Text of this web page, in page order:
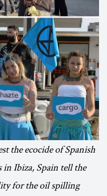
the ecocide of Spanish
in Ibiza, Spain tell the
for the oil spilling